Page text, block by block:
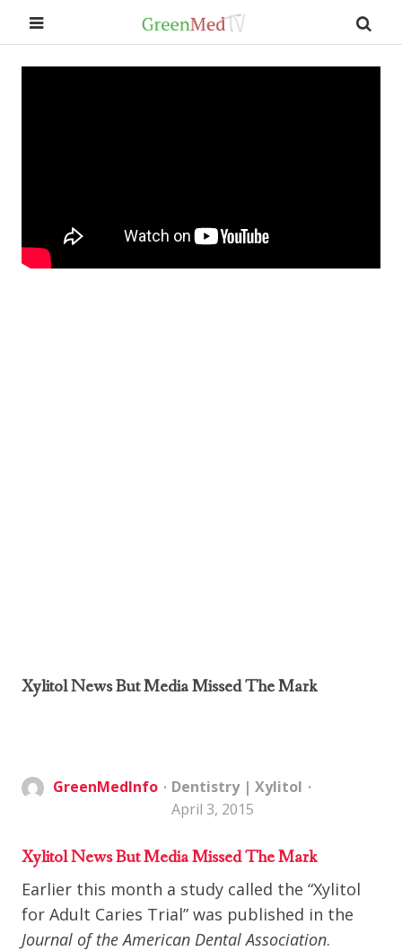
Xylitol News But Media Missed The Mark
GreenMedInfo Dentistry| Xylitol
April 3, 2015
Xylitol News But Media Missed The Mark
Earlier this month a study called the “Xylitol
for Adult Caries Trial” was published in the
Journal of the American Dental Association.